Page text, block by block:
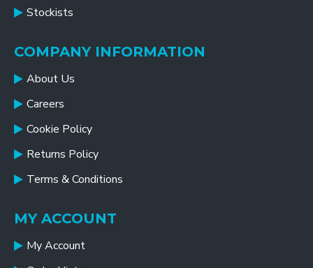
Stockists
COMPANY INFORMATION
About Us
Careers
Cookie Policy
Returns Policy
Terms & Conditions
MY ACCOUNT
My Account